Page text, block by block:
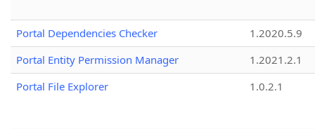
Portal Dependencies Checker
1.2020.5.9
Portal Entity Permission Manager
1.2021.2.1
Portal File Explorer
1.0.2.1